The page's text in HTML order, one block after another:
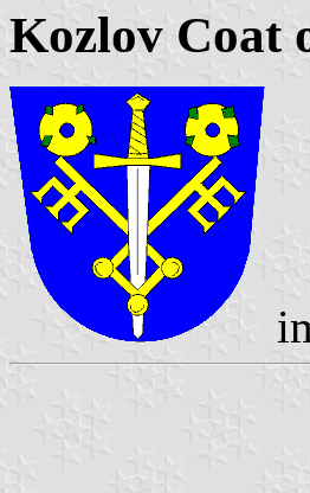
Kozlov Coat